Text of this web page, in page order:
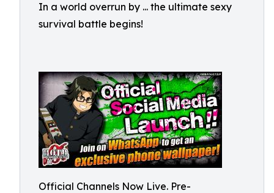
In a world overrun by ... the ultimate sexy
survival battle begins!
Official Channels Now Live. Pre-